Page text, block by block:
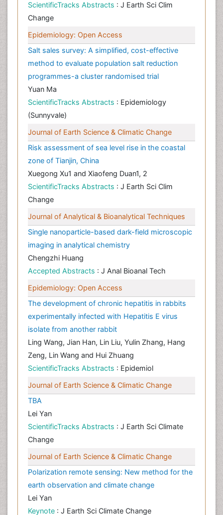
ScientificTracks Abstracts : J Earth Sci Clim
Change
Epidemiology: Open Access
Salt sales survey: A simplified, cost-effective
method to evaluate population salt reduction
programmes-a cluster randomised trial
Yuan Ma
ScientificTracks Abstracts : Epidemiology
(Sunnyvale)
Journal of Earth Science & Climatic Change
Risk assessment of sea level rise in the coastal
zone of Tianjin, China
Xuegong Xu1 and Xiaofeng Duan1, 2
ScientificTracks Abstracts : J Earth Sci Clim
Change
Journal of Analytical & Bioanalytical Techniques
Single nanoparticle-based dark-field microscopic
imaging in analytical chemistry
Chengzhi Huang
Accepted Abstracts : J Anal Bioanal Tech
Epidemiology: Open Access
The development of chronic hepatitis in rabbits
experimentally infected with Hepatitis E virus
isolate from another rabbit
Ling Wang, Jian Han, Lin Liu, Yulin Zhang, Hang
Zeng, Lin Wang and Hui Zhuang
ScientificTracks Abstracts : Epidemiol
Journal of Earth Science & Climatic Change
TBA
Lei Yan
ScientificTracks Abstracts : J Earth Sci Climate
Change
Journal of Earth Science & Climatic Change
Polarization remote sensing: New method for the
earth observation and climate change
Lei Yan
Keynote : J Earth Sci Climate Change